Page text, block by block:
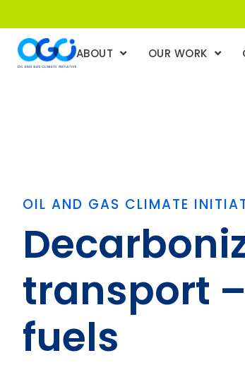
ABOUT OUR WORK
OIL AND GAS CLIMATE
transport
fuels